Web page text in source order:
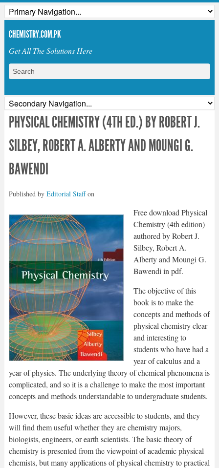
CHEMISTRY.COM.PK
Get All The Solutions Here
PHYSICAL CHEMISTRY (4TH ED.) BY ROBERT J.
SILBEY, ROBERT A. ALBERTY AND MOUNGI G.
BAWENDI
Published by Editorial Staffon
Free download Physical
Chemistry (4th edition)
authored by Robert J.
Silbey, Robert A.
Alberty and Moungi G.
Bawendi in pdf.
The objective of this
book is to make the
concepts and methods of
physical chemistry clear
and interesting to
students who have had a
year of calculus and a
year of physics. The underlying theory of chemical phenomena is
complicated, and so it is a challenge to make the most important
concepts and methods understandable to undergraduate students.
However, these basic ideas are accessible to students, and they
will find them useful whether they are chemistry majors,
biologists, engineers, or earth scientists. The basic theory of
chemistry is presented from the viewpoint of academic physical
chemists, but many applications of physical chemistry to practical